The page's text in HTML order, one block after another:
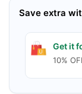
Save extra
Get it
10%